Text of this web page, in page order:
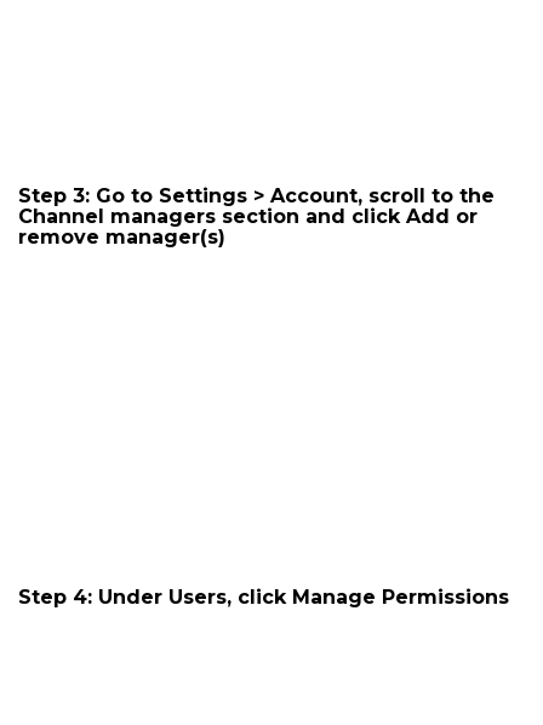
Step 3: Go to Settings > Account, scroll to the
Channel managers section and click Add or
remove manager(s)
Step 4: Under Users, click Manage Permissions